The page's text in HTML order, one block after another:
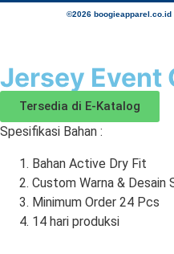
©2026 boogieapparel.co.id
Jersey Event
Tersedia di E-Katalog
Spesifikasi Bahan :
Bahan Active Dry Fit
Custom Warna & Desain
Minimum Order 24 Pcs
14 hari produksi